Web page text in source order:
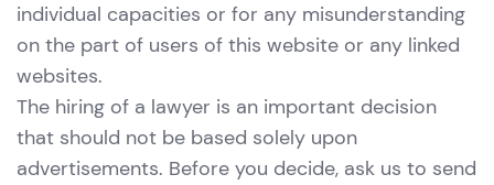
individual capacities or for any misunderstanding
on the part of users of this website or any linked
websites.
The hiring of a lawyer is an important decision
that should not be based solely upon
advertisements. Before you decide, ask us to send